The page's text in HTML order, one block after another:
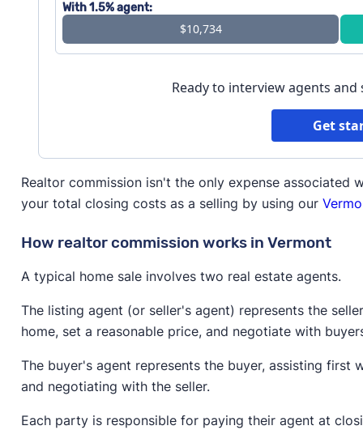
With 1.5% agent:
$10,734
Ready to interview agents and
Get
Realtor commission isn't the only expense associated
your total closing costs as a selling by using our
How realtor commission works in Vermont
A typical home sale involves two real estate agents.
The listing agent (or seller's agent) represents the
home, set a reasonable price, and negotiate with
The buyer's agent represents the buyer, assisting
and negotiating with the seller.
Each party is responsible for paying their agent at